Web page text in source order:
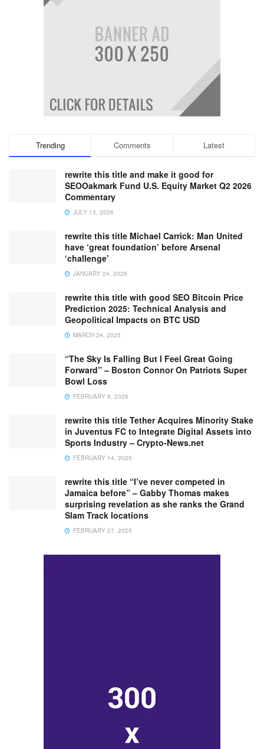
Trending Comments Latest
rewrite this title and make it good for
SEOOakmark Fund U.S. Equity Market Q2 2026
Commentary
JULY 13, 2026
rewrite this title Michael Carrick: Man United
have ‘great foundation’ before Arsenal
‘challenge’
JANUARY 24, 2026
rewrite this title with good SEO Bitcoin Price
Prediction 2025: Technical Analysis and
Geopolitical Impacts on BTC USD
MARCH 24, 2025
“The Sky Is Falling But I Feel Great Going
Forward” – Boston Connor On Patriots Super
Bowl Loss
FEBRUARY 9, 2026
rewrite this title Tether Acquires Minority Stake
in Juventus FC to Integrate Digital Assets into
Sports Industry – Crypto-News.net
FEBRUARY 14, 2025
rewrite this title “I’ve never competed in
Jamaica before” – Gabby Thomas makes
surprising revelation as she ranks the Grand
Slam Track locations
FEBRUARY 27, 2025